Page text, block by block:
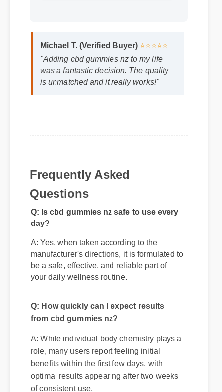
Michael T. (Verified Buyer) ⭐⭐⭐⭐⭐
"Adding cbd gummies nz to my life
was a fantastic decision. The quality
is unmatched and it really works!"
Frequently Asked
Questions
Q: Is cbd gummies nz safe to use every
day?
A: Yes, when taken according to the
manufacturer's directions, it is formulated to
be a safe, effective, and reliable part of
your daily wellness routine.
Q: How quickly can I expect results
from cbd gummies nz?
A: While individual body chemistry plays a
role, many users report feeling initial
benefits within the first few days, with
optimal results appearing after two weeks
of consistent use.